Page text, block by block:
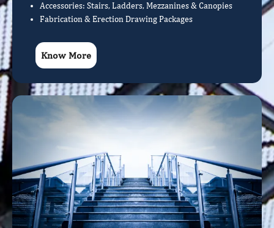
Accessories: Stairs, Ladders, Mezzanines & Canopies
Fabrication & Erection Drawing Packages
Know More